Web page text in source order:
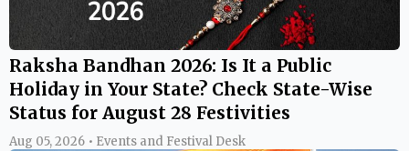
Raksha Bandhan 2026: Is It a Public
Holiday in Your State? Check State-Wise
Status for August 28 Festivities
Aug 05, 2026 • Events and Festival Desk